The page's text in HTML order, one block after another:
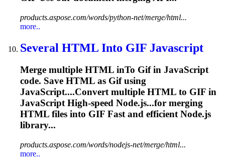
products.aspose.com/words/python-net/merge/html...
more..
Several HTML Into GIF Javascript
Merge multiple HTML inTo Gifin JavaScript
code. Save HTML as Gifusing
JavaScript....Convert multiple HTML to GIF in
JavaScript High-speed Node.js...for merging
HTML files into GIF Fast and efficient Node.js
library...
products.aspose.com/words/nodejs-net/merge/html...
more..